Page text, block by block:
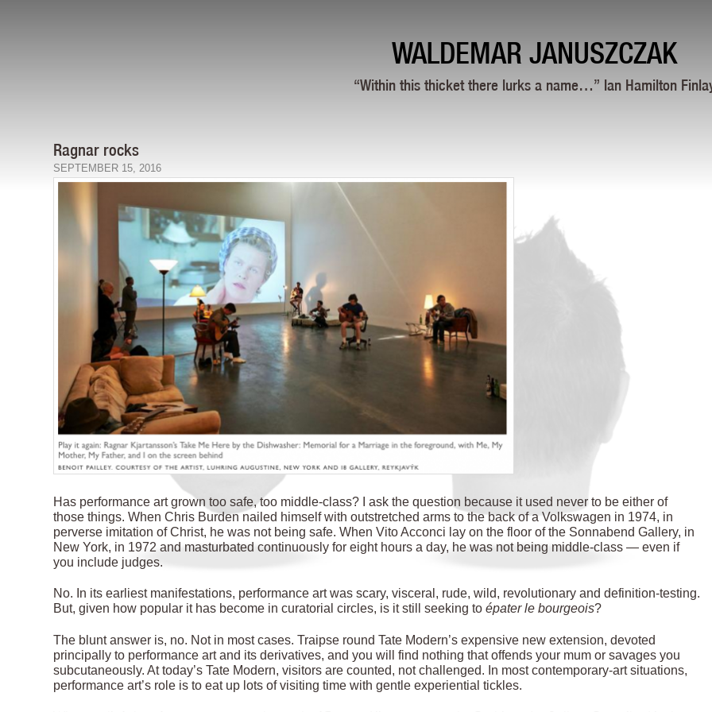
WALDEMAR JANUSZCZAK
“Within this thicket there lurks a name…” Ian Hamilton
Ragnar rocks
SEPTEMBER 15, 2016
Has performance art grown too safe, too middle-class? I ask the question because it used never to be either of
those things. When Chris Burden nailed himself with outstretched arms to the back of a Volkswagen in 1974, in
perverse imitation of Christ, he was not being safe. When Vito Acconci lay on the floor of the Sonnabend Gallery, in
New York, in 1972 and masturbated continuously for eight hours a day, he was not being middle-class — even if
you include judges.
No. In its earliest manifestations, performance art was scary, visceral, rude, wild, revolutionary and definition-testing.
But, given how popular it has become in curatorial circles, is it still seeking toépater le bourgeois?
The blunt answer is, no. Not in most cases. Traipse round Tate Modern’s expensive new extension, devoted
principally to performance art and its derivatives, and you will find nothing that offends your mum or savages you
subcutaneously. At today’s Tate Modern, visitors are counted, not challenged. In most contemporary-art situations,
performance art’s role is to eat up lots of visiting time with gentle experiential tickles.